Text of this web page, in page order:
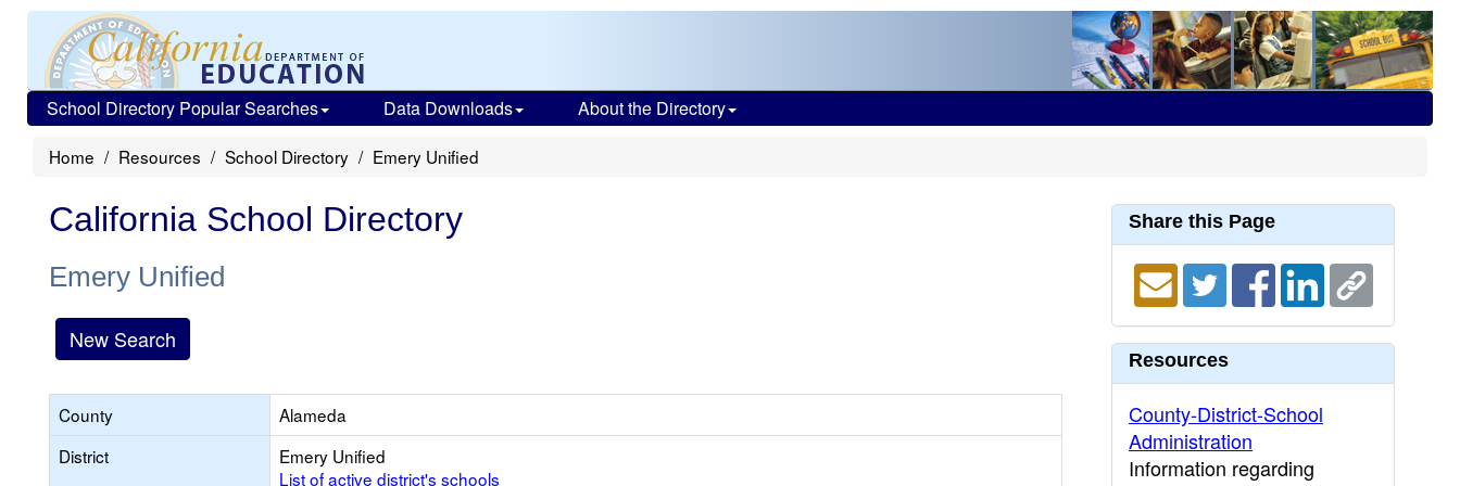
School Directory Popular Searches Data Downloads About the Directory
Home Resources School Directory Emery Unified
California School Directory
Emery Unified
New Search
County
Alameda
District
Emery Unified
List of active district's schools
Share this Page
Resources
County-District-School
Administration
Information regarding